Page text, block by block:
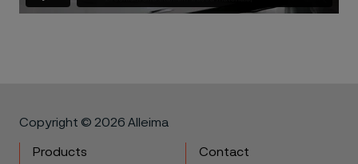
Copyright © 2026 Alleima
Products
Contact